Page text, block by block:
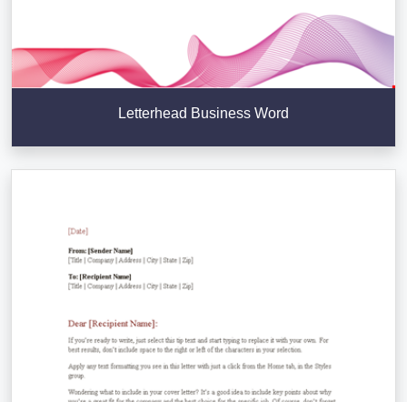
Letterhead Business Word